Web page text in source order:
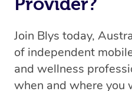
Join Blys today,
of independent
and wellness
when and where you